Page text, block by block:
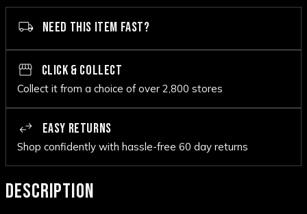
NEED THIS ITEM FAST?
CLICK & COLLECT
Collect it from a choice of over 2,800 stores
EASY RETURNS
Shop confidently with hassle-free 60 day returns
DESCRIPTION